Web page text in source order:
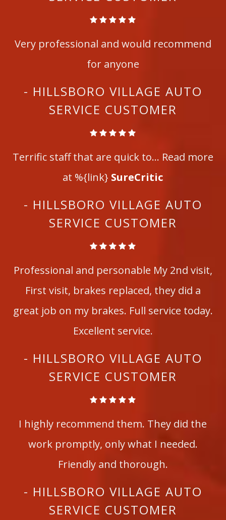
Very professional and would recommend
for anyone
- HILLSBORO VILLAGE AUTO
SERVICE CUSTOMER
Terrific staff that are quick to... Read more
at %{link} SureCritic
- HILLSBORO VILLAGE AUTO
SERVICE CUSTOMER
Professional and personable My 2nd visit,
First visit, brakes replaced, they did a
great job on my brakes. Full service today.
Excellent service.
- HILLSBORO VILLAGE AUTO
SERVICE CUSTOMER
I highly recommend them. They did the
work promptly, only what I needed.
Friendly and thorough.
- HILLSBORO VILLAGE AUTO
SERVICE CUSTOMER